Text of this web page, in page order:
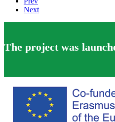
Next
The project was